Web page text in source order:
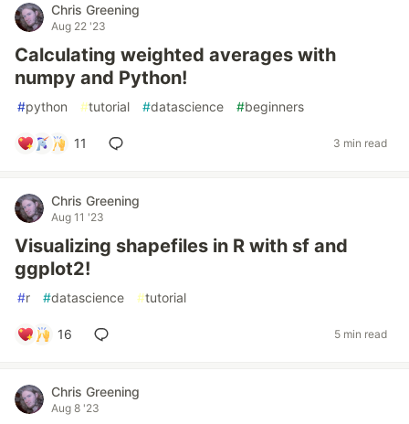
Chris Greening
Aug 22 '23
Calculating weighted averages with
numpy and Python!
#python #tutorial #datascience #beginners
11 3 min read
Chris Greening
Aug 11 '23
Visualizing shapefiles in R with sf and
ggplot2!
#r #datascience #tutorial
16 5 min read
Chris Greening
Aug 8 '23